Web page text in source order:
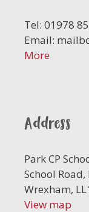
Tel: 01978
Email:
More
Address
Park CP
School Road,
Wrexham,
View map